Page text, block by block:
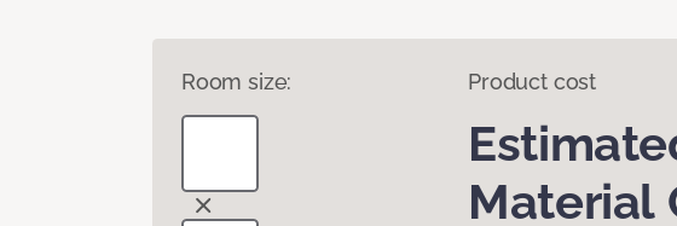
Room size: Product cost
Material